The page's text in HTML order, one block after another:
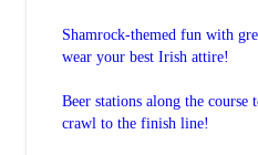
Shamrock-themed fun with
wear your best Irish attire!
Beer stations along the
crawl to the finish line!